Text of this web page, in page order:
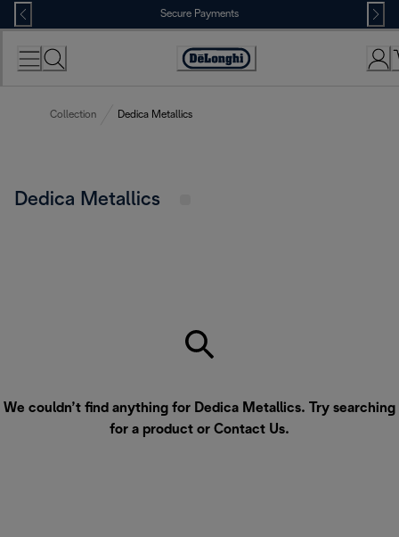
Skip
to
Content
Secure Payments
Accessibility
Collection Dedica Metallics
Dedica Metallics
We couldn’t find anything for Dedica Metallics. Try searching
for a product or Contact Us.